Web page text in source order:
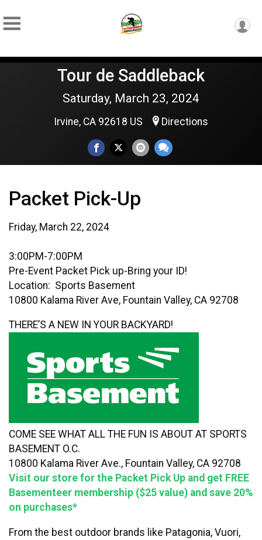
Tour de Saddleback
Saturday, March 23, 2024
Irvine, CA 92618 US Directions
Packet Pick-Up
Friday, March 22, 2024
3:00PM-7:00PM
Pre-Event Packet Pick up-Bring your ID!
Location: Sports Basement
10800 Kalama River Ave, Fountain Valley, CA 92708
THERE’S A NEW IN YOUR BACKYARD!
COME SEE WHAT ALL THE FUN IS ABOUT AT SPORTS
BASEMENT O.C.
10800 Kalama River Ave., Fountain Valley, CA 92708
Visit our store for the Packet Pick Up and get FREE
Basementeer membership ($25 value) and save 20%
on purchases*
From the best outdoor brands like Patagonia, Vuori,